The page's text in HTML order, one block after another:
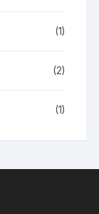
(1)
(2)
(1)